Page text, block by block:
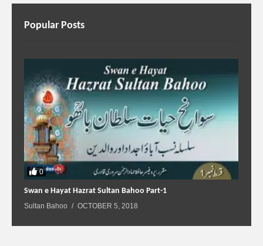
Popular Posts
0
Swan e Hayat Hazrat Sultan Bahoo Part-1
Sultan Bahoo OCTOBER 5, 2018